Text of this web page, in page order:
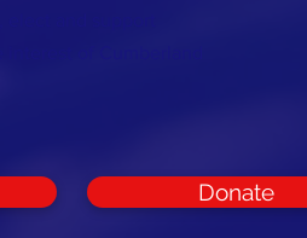
Donate